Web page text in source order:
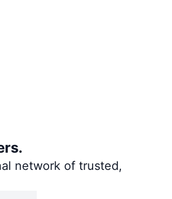
network of trusted,